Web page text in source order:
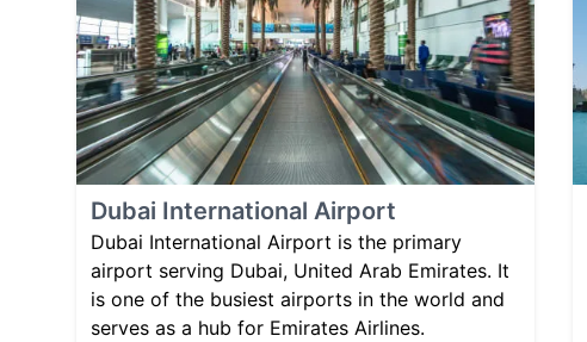
Dubai International Airport
Dubai International Airport is the primary
airport serving Dubai, United Arab Emirates. It
is one of the busiest airports in the world and
serves as a hub for Emirates Airlines.